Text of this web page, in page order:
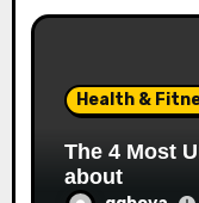
Health &
The 4 Most
about